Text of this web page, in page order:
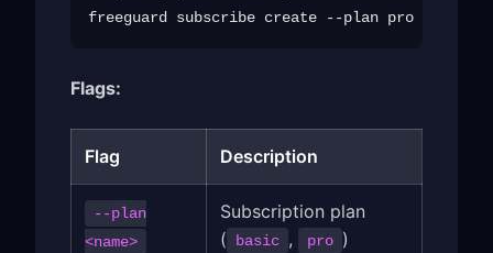
freeguard subscribe create --plan pro --email
Flags:
Flag Description
--plan
<name>
Subscription plan
(
basic , pro )